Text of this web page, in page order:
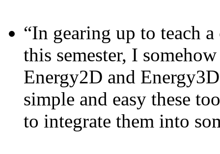
“In gearing up to teach
this semester, I
Energy2D and
simple and easy these
to integrate them into